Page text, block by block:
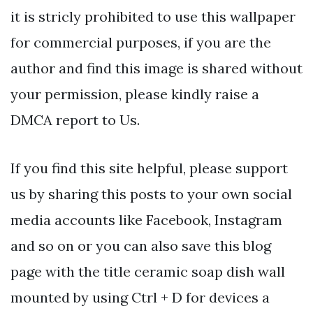
it is stricly prohibited to use this wallpaper
for commercial purposes, if you are the
author and find this image is shared without
your permission, please kindly raise a
DMCA report to Us.
If you find this site helpful, please support
us by sharing this posts to your own social
media accounts like Facebook, Instagram
and so on or you can also save this blog
page with the title ceramic soap dish wall
mounted by using Ctrl + D for devices a